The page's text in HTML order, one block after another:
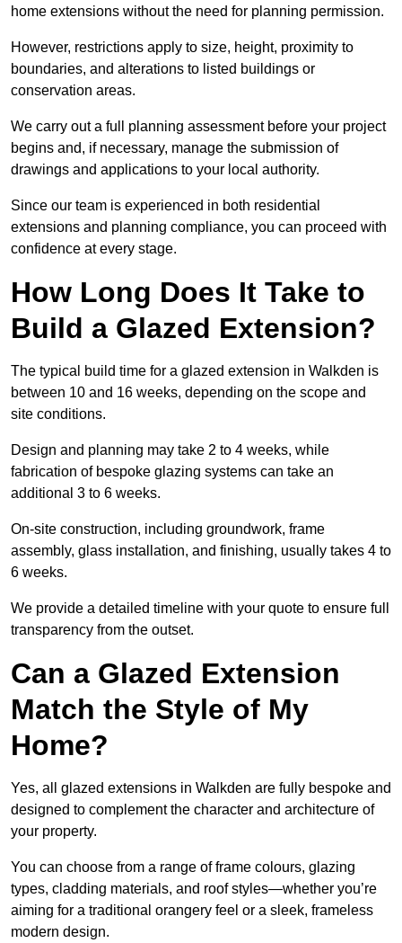
home extensions without the need for planning permission.
However, restrictions apply to size, height, proximity to
boundaries, and alterations to listed buildings or
conservation areas.
We carry out a full planning assessment before your project
begins and, if necessary, manage the submission of
drawings and applications to your local authority.
Since our team is experienced in both residential
extensions and planning compliance, you can proceed with
confidence at every stage.
How Long Does It Take to
Build a Glazed Extension?
The typical build time for a glazed extension in Walkden is
between 10 and 16 weeks, depending on the scope and
site conditions.
Design and planning may take 2 to 4 weeks, while
fabrication of bespoke glazing systems can take an
additional 3 to 6 weeks.
On-site construction, including groundwork, frame
assembly, glass installation, and finishing, usually takes 4 to
6 weeks.
We provide a detailed timeline with your quote to ensure full
transparency from the outset.
Can a Glazed Extension
Match the Style of My
Home?
Yes, all glazed extensions in Walkden are fully bespoke and
designed to complement the character and architecture of
your property.
You can choose from a range of frame colours, glazing
types, cladding materials, and roof styles—whether you’re
aiming for a traditional orangery feel or a sleek, frameless
modern design.